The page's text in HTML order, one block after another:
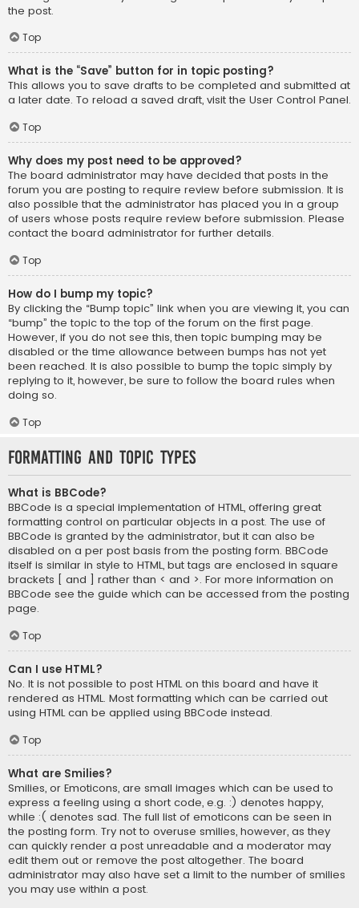
the post.
Top
What is the “Save” button for in topic posting?
This allows you to save drafts to be completed and submitted at
a later date. To reload a saved draft, visit the User Control Panel.
Top
Why does my post need to be approved?
The board administrator may have decided that posts in the
forum you are posting to require review before submission. It is
also possible that the administrator has placed you in a group
of users whose posts require review before submission. Please
contact the board administrator for further details.
Top
How do I bump my topic?
By clicking the “Bump topic” link when you are viewing it, you can
“bump” the topic to the top of the forum on the first page.
However, if you do not see this, then topic bumping may be
disabled or the time allowance between bumps has not yet
been reached. It is also possible to bump the topic simply by
replying to it, however, be sure to follow the board rules when
doing so.
Top
Formatting and Topic Types
What is BBCode?
BBCode is a special implementation of HTML, offering great
formatting control on particular objects in a post. The use of
BBCode is granted by the administrator, but it can also be
disabled on a per post basis from the posting form. BBCode
itself is similar in style to HTML, but tags are enclosed in square
brackets [ and ] rather than < and >. For more information on
BBCode see the guide which can be accessed from the posting
page.
Top
Can I use HTML?
No. It is not possible to post HTML on this board and have it
rendered as HTML. Most formatting which can be carried out
using HTML can be applied using BBCode instead.
Top
What are Smilies?
Smilies, or Emoticons, are small images which can be used to
express a feeling using a short code, e.g. :) denotes happy,
while :( denotes sad. The full list of emoticons can be seen in
the posting form. Try not to overuse smilies, however, as they
can quickly render a post unreadable and a moderator may
edit them out or remove the post altogether. The board
administrator may also have set a limit to the number of smilies
you may use within a post.